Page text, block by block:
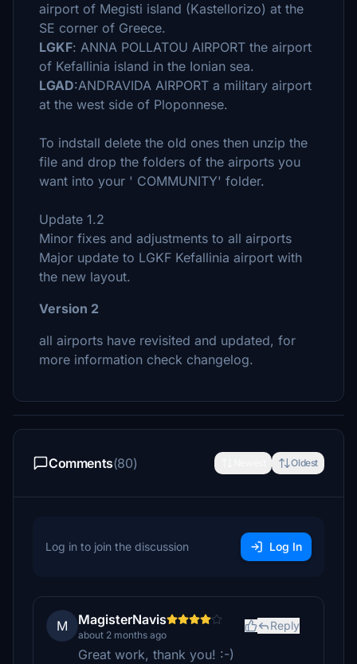
airport of Megisti island (Kastellorizo) at the
SE corner of Greece.
LGKF: ANNA POLLATOU AIRPORT the airport
of Kefallinia island in the Ionian sea.
LGAD:ANDRAVIDA AIRPORT a military airport
at the west side of Ploponnese.
To indstall delete the old ones then unzip the
file and drop the folders of the airports you
want into your ' COMMUNITY' folder.
Update 1.2
Minor fixes and adjustments to all airports
Major update to LGKF Kefallinia airport with
the new layout.
Version 2
all airports have revisited and updated, for
more information check changelog.
Comments(80) Oldest
Log in to join the discussion Log In
M MagisterNavis
about 2 months ago
Reply
Great work, thank you! :-)